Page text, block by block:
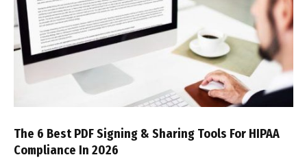
The 6 Best PDF Signing & Sharing Tools For HIPAA
Compliance In 2026